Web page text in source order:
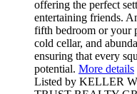
offering the perfect
entertaining friends.
fifth bedroom or your
cold cellar, and
ensuring that every
potential. More details
Listed by KELLER